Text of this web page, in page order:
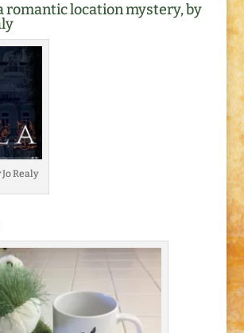
romantic location mystery, by
Realy